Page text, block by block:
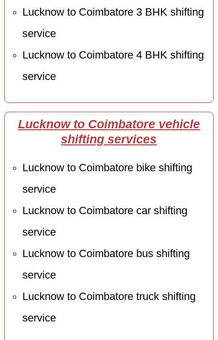
Lucknow to Coimbatore 3 BHK shifting
service
Lucknow to Coimbatore 4 BHK shifting
service
Lucknow to Coimbatore vehicle
shifting services
Lucknow to Coimbatore bike shifting
service
Lucknow to Coimbatore car shifting
service
Lucknow to Coimbatore bus shifting
service
Lucknow to Coimbatore truck shifting
service